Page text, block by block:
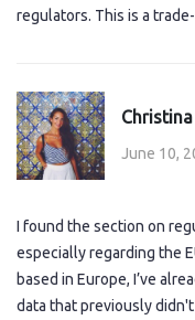
regulators. This is a
Christina
June 10,
I found the section on
especially regarding the
based in Europe, I’ve
data that previously